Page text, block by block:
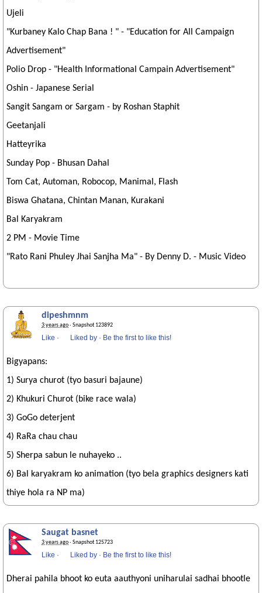
Ujeli
"Kurbaney Kalo Chap Bana ! " - "Education for All Campaign
Advertisement"
Polio Drop - "Health Informational Campain Advertisement"
Oshin - Japanese Serial
Sangit Sangam or Sargam - by Roshan Staphit
Geetanjali
Hatteyrika
Sunday Pop - Bhusan Dahal
Tom Cat, Automan, Robocop, Manimal, Flash
Biswa Ghatana, Chintan Manan, Kurakani
Bal Karyakram
2 PM - Movie Time
"Rato Rani Phuley Jhai Sanjha Ma" - By Denny D. - Music Video
dipeshmnm
3 years ago· Snapshot 123892
Like · Liked by · Be the first to like this!
Bigyapans:
1) Surya churot (tyo basuri bajaune)
2) Khukuri Churot (bike race wala)
3) GoGo deterjent
4) RaRa chau chau
5) Sherpa sabun le nuhayeko ..
6) Bal karyakram ko animation (tyo bela graphics designers kati
thiye hola ra NP ma)
Saugat basnet
3 years ago· Snapshot 125723
Like · Liked by · Be the first to like this!
Dherai pahila bhoot ko euta aauthyoni uniharulai sadhai bhootle